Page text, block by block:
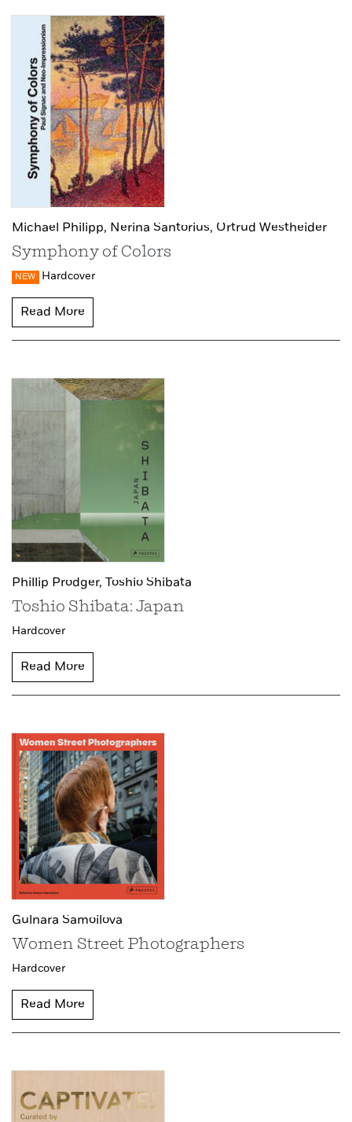
Michael Philipp, Nerina Santorius, Ortrud Westheider
Symphony of Colors
NEW Hardcover
Read More
Phillip Prodger, Toshio Shibata
Toshio Shibata: Japan
Hardcover
Read More
Gulnara Samoilova
Women Street Photographers
Hardcover
Read More